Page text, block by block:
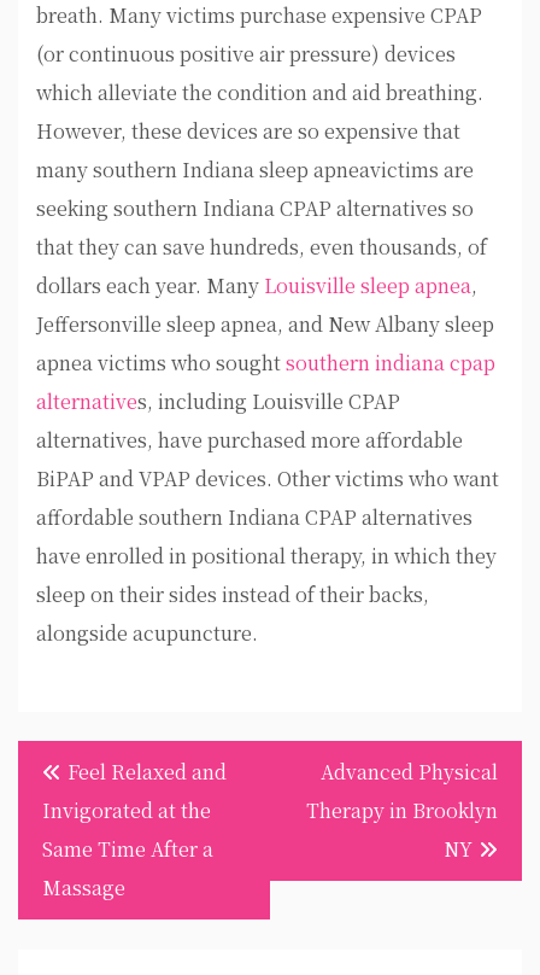
breath. Many victims purchase expensive CPAP
(or continuous positive air pressure) devices
which alleviate the condition and aid breathing.
However, these devices are so expensive that
many southern Indiana sleep apneavictims are
seeking southern Indiana CPAP alternatives so
that they can save hundreds, even thousands, of
dollars each year. Many Louisville sleep apnea,
Jeffersonville sleep apnea, and New Albany sleep
apnea victims who soughtsouthern indiana cpap
alternatives, including Louisville CPAP
alternatives, have purchased more affordable
BiPAP and VPAP devices. Other victims who want
affordable southern Indiana CPAP alternatives
have enrolled in positional therapy, in which they
sleep on their sides instead of their backs,
alongside acupuncture.
Post
navigation
Feel Relaxed and
Invigorated at the
Same Time After a
Massage
Advanced Physical
Therapy in Brooklyn
NY